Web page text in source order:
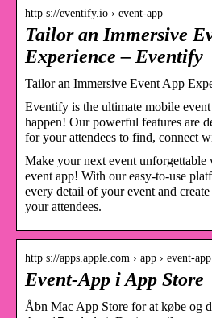
http s://eventify.io › event-app
Tailor an Immersive
Experience – Eventify
Tailor an Immersive Event App
Eventify is the ultimate mobile
happen! Our powerful features are
for your attendees to find, connect
Make your next event
event app! With our easy-to-use
every detail of your event and
your attendees.
http s://apps.apple.com › app › event-app
Event-App i App Store
Åbn Mac App Store for at købe og